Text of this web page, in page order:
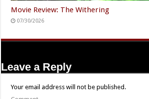
Movie Review: The Withering
07/30/2026
Leave a Reply
Your email address will not be published.